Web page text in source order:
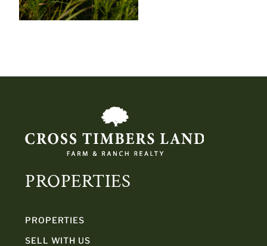
PROPERTIES
PROPERTIES
SELL WITH US